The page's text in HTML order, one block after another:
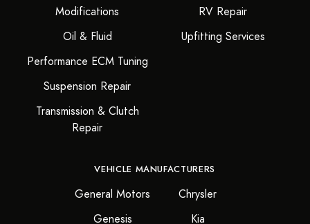
Modifications
Oil & Fluid
Performance ECM Tuning
Suspension Repair
Transmission & Clutch
Repair
RV Repair
Upfitting Services
VEHICLE MANUFACTURERS
General Motors
Chrysler
Genesis
Kia